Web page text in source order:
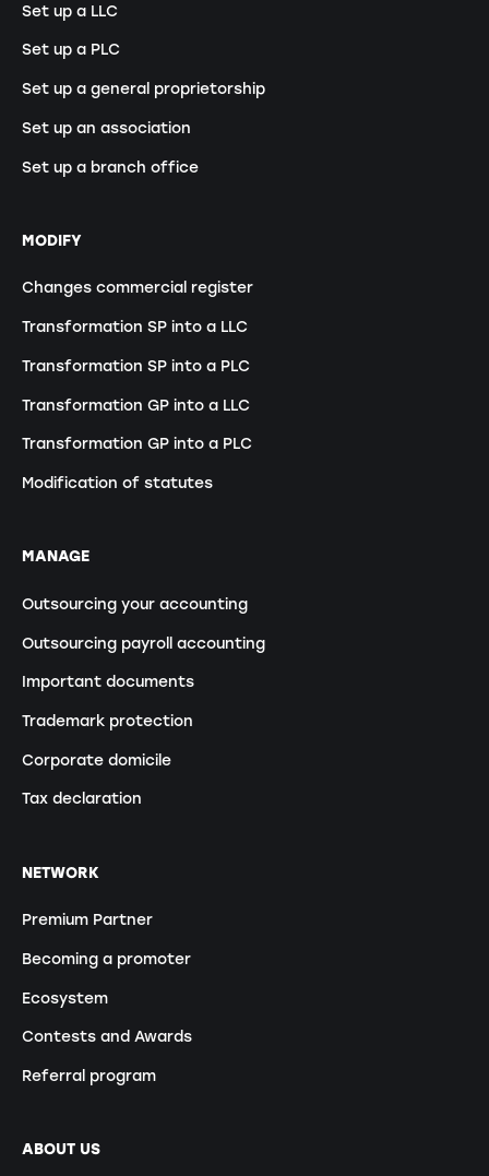
Set up a LLC
Set up a PLC
Set up a general proprietorship
Set up an association
Set up a branch office
MODIFY
Changes commercial register
Transformation SP into a LLC
Transformation SP into a PLC
Transformation GP into a LLC
Transformation GP into a PLC
Modification of statutes
MANAGE
Outsourcing your accounting
Outsourcing payroll accounting
Important documents
Trademark protection
Corporate domicile
Tax declaration
NETWORK
Premium Partner
Becoming a promoter
Ecosystem
Contests and Awards
Referral program
ABOUT US